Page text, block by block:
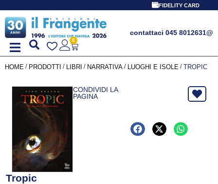
FIDELITY CARD
contattaci 045 8012631@
0
HOME / PRODOTTI / LIBRI / NARRATIVA / LUOGHI E ISOLE / TROPIC
CONDIVIDI LA
PAGINA
Tropic